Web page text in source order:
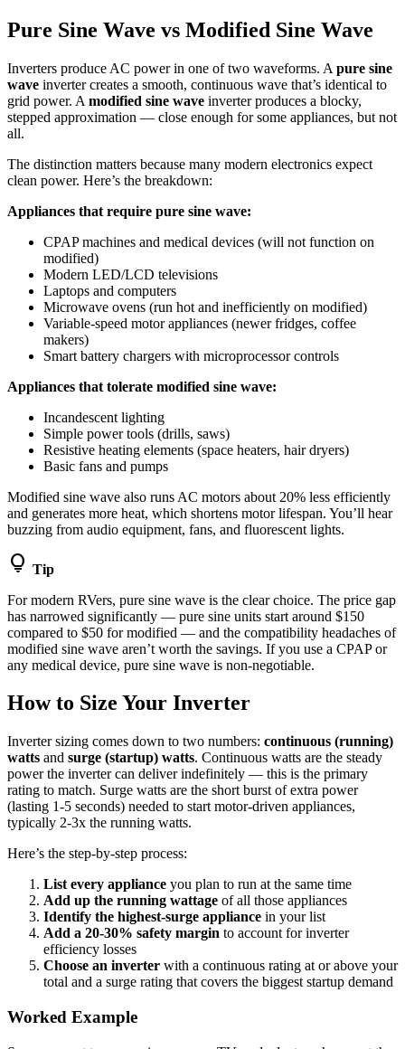
Pure Sine Wave vs Modified Sine Wave
Inverters produce AC power in one of two waveforms. A pure sine
wave inverter creates a smooth, continuous wave that’s identical to
grid power. A modified sine wave inverter produces a blocky,
stepped approximation — close enough for some appliances, but not
all.
The distinction matters because many modern electronics expect
clean power. Here’s the breakdown:
Appliances that require pure sine wave:
CPAP machines and medical devices (will not function on
modified)
Modern LED/LCD televisions
Laptops and computers
Microwave ovens (run hot and inefficiently on modified)
Variable-speed motor appliances (newer fridges, coffee
makers)
Smart battery chargers with microprocessor controls
Appliances that tolerate modified sine wave:
Incandescent lighting
Simple power tools (drills, saws)
Resistive heating elements (space heaters, hair dryers)
Basic fans and pumps
Modified sine wave also runs AC motors about 20% less efficiently
and generates more heat, which shortens motor lifespan. You’ll hear
buzzing from audio equipment, fans, and fluorescent lights.
lightbulb Tip
For modern RVers, pure sine wave is the clear choice. The price gap
has narrowed significantly — pure sine units start around $150
compared to $50 for modified — and the compatibility headaches of
modified sine wave aren’t worth the savings. If you use a CPAP or
any medical device, pure sine wave is non-negotiable.
How to Size Your Inverter
Inverter sizing comes down to two numbers: continuous (running)
watts and surge (startup) watts. Continuous watts are the steady
power the inverter can deliver indefinitely — this is the primary
rating to match. Surge watts are the short burst of extra power
(lasting 1-5 seconds) needed to start motor-driven appliances,
typically 2-3x the running watts.
Here’s the step-by-step process:
List every appliance you plan to run at the same time
Add up the running wattage of all those appliances
Identify the highest-surge appliance in your list
Add a 20-30% safety margin to account for inverter
efficiency losses
Choose an inverter with a continuous rating at or above your
total and a surge rating that covers the biggest startup demand
Worked Example